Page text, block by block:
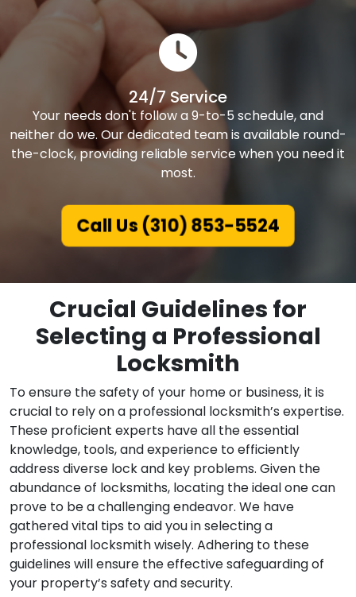
24/7 Service
Your needs don't follow a 9-to-5 schedule, and
neither do we. Our dedicated team is available round-
the-clock, providing reliable service when you need it
most.
Call Us (310) 853-5524
Crucial Guidelines for
Selecting a Professional
Locksmith
To ensure the safety of your home or business, it is
crucial to rely on a professional locksmith’s expertise.
These proficient experts have all the essential
knowledge, tools, and experience to efficiently
address diverse lock and key problems. Given the
abundance of locksmiths, locating the ideal one can
prove to be a challenging endeavor. We have
gathered vital tips to aid you in selecting a
professional locksmith wisely. Adhering to these
guidelines will ensure the effective safeguarding of
your property’s safety and security.